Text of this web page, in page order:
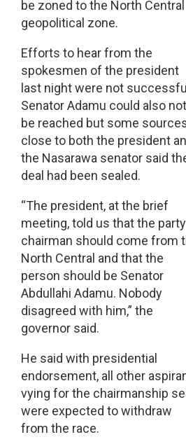
be zoned to the North Central
geopolitical zone.
Efforts to hear from the
spokesmen of the president
last night were not
Senator Adamu could also not
be reached but some
close to both the president
the Nasarawa senator said
deal had been sealed.
“The president, at the brief
meeting, told us that the party
chairman should come from
North Central and that the
person should be Senator
Abdullahi Adamu. Nobody
disagreed with him,” the
governor said.
He said with presidential
endorsement, all other
vying for the chairmanship
were expected to withdraw
from the race.